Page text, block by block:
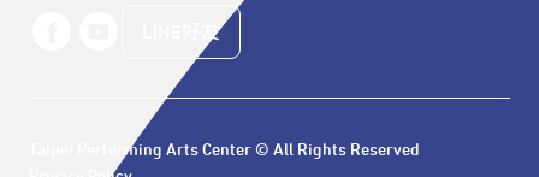
LINE好友
Taipei Performing Arts Center © All Rights Reserved